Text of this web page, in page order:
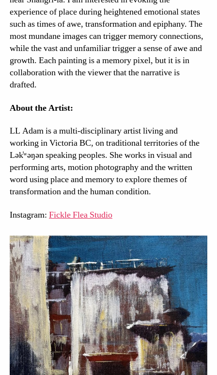
experience of place during heightened emotional states
such as times of awe, transformation and epiphany. The
most mundane images can trigger memory connections,
while the vast and unfamiliar trigger a sense of awe and
growth. Each painting is a memory pixel, but it is in
collaboration with the viewer that the narrative is
drafted.
About the Artist:
LL Adam is a multi-disciplinary artist living and
working in Victoria BC, on traditional territories of the
Lək̓ʷəŋən speaking peoples. She works in visual and
performing arts, motion photography and the written
word using place and memory to explore themes of
transformation and the human condition.
Instagram: Fickle Flea Studio